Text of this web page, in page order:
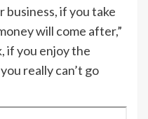
business, if you take
will come after,”
if you enjoy the
really can’t go